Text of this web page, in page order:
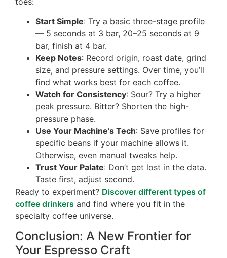
Start Simple: Try a basic three-stage profile
— 5 seconds at 3 bar, 20–25 seconds at 9
bar, finish at 4 bar.
Keep Notes: Record origin, roast date, grind
size, and pressure settings. Over time, you’ll
find what works best for each coffee.
Watch for Consistency: Sour? Try a higher
peak pressure. Bitter? Shorten the high-
pressure phase.
Use Your Machine’s Tech: Save profiles for
specific beans if your machine allows it.
Otherwise, even manual tweaks help.
Trust Your Palate: Don’t get lost in the data.
Taste first, adjust second.
Ready to experiment? Discover different types of
coffee drinkers and find where you fit in the
specialty coffee universe.
Conclusion: A New Frontier for
Your Espresso Craft